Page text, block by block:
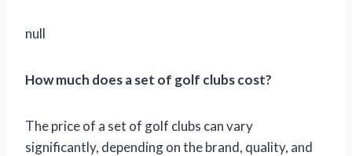
null
How much does a set of golf clubs cost?
The price of a set of golf clubs can vary
significantly, depending on the brand, quality, and